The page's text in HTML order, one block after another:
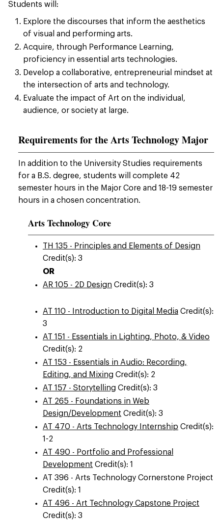
Students will:
Explore the discourses that inform the aesthetics
of visual and performing arts.
Acquire, through Performance Learning,
proficiency in essential arts technologies.
Develop a collaborative, entrepreneurial mindset at
the intersection of arts and technology.
Evaluate the impact of Art on the individual,
audience, or society at large.
Requirements for the Arts Technology Major
In addition to the University Studies requirements
for a B.S. degree, students will complete 42
semester hours in the Major Core and 18-19 semester
hours in a chosen concentration.
Arts Technology Core
TH 135 - Principles and Elements of Design
Credit(s): 3
OR
AR 105 - 2D Design Credit(s): 3
AT 110 - Introduction to Digital Media Credit(s):
3
AT 151 - Essentials in Lighting, Photo, & Video
Credit(s): 2
AT 153 - Essentials in Audio: Recording,
Editing, and Mixing Credit(s): 2
AT 157 - Storytelling Credit(s): 3
AT 265 - Foundations in Web
Design/Development Credit(s): 3
AT 470 - Arts Technology Internship Credit(s):
1-2
AT 490 - Portfolio and Professional
Development Credit(s): 1
AT 396 - Arts Technology Cornerstone Project
Credit(s): 1
AT 496 - Art Technology Capstone Project
Credit(s): 3